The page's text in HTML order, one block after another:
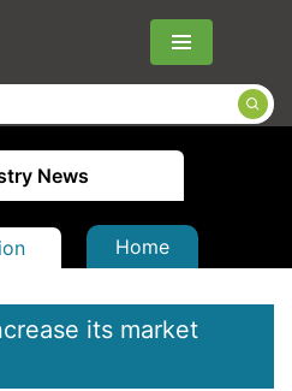
Menu
News
Home
its market